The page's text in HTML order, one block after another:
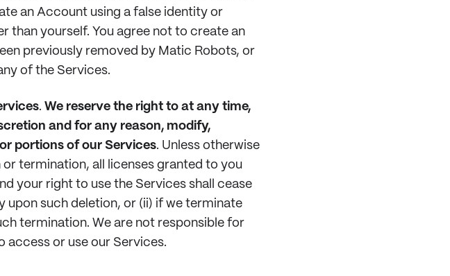
an Account using a false identity or
than yourself. You agree not to create an
previously removed by Matic Robots, or
of the Services.
. We reserve the right to at any time,
and for any reason, modify,
portions of our Services. Unless otherwise
termination, all licenses granted to you
your right to use the Services shall cease
such deletion, or (ii) if we terminate
termination. We are not responsible for
access or use our Services.